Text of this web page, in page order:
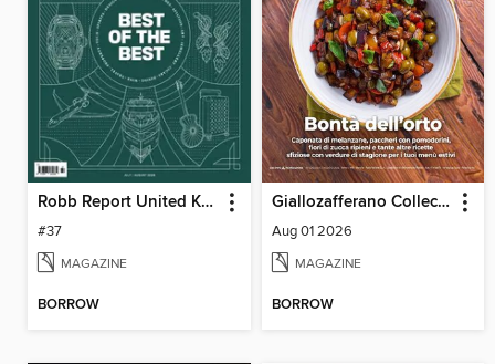
Robb Report United Kingdom
#37
MAGAZINE
BORROW
Giallozafferano Collection
Aug 01 2026
MAGAZINE
BORROW